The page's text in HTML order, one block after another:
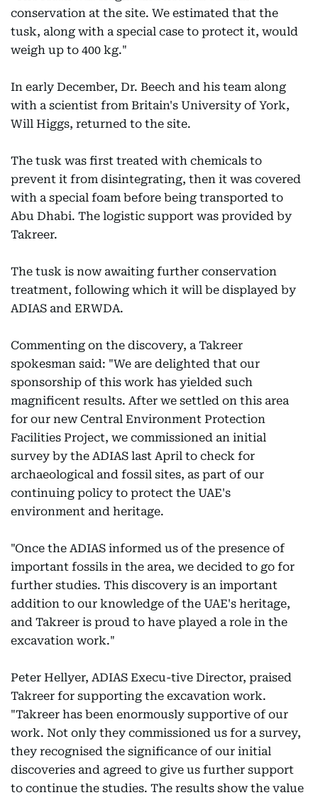
conservation at the site. We estimated that the
tusk, along with a special case to protect it, would
weigh up to 400 kg."
In early December, Dr. Beech and his team along
with a scientist from Britain's University of York,
Will Higgs, returned to the site.
The tusk was first treated with chemicals to
prevent it from disintegrating, then it was covered
with a special foam before being transported to
Abu Dhabi. The logistic support was provided by
Takreer.
The tusk is now awaiting further conservation
treatment, following which it will be displayed by
ADIAS and ERWDA.
Commenting on the discovery, a Takreer
spokesman said: "We are delighted that our
sponsorship of this work has yielded such
magnificent results. After we settled on this area
for our new Central Environment Protection
Facilities Project, we commissioned an initial
survey by the ADIAS last April to check for
archaeological and fossil sites, as part of our
continuing policy to protect the UAE's
environment and heritage.
"Once the ADIAS informed us of the presence of
important fossils in the area, we decided to go for
further studies. This discovery is an important
addition to our knowledge of the UAE's heritage,
and Takreer is proud to have played a role in the
excavation work."
Peter Hellyer, ADIAS Execu-tive Director, praised
Takreer for supporting the excavation work.
"Takreer has been enormously supportive of our
work. Not only they commissioned us for a survey,
they recognised the significance of our initial
discoveries and agreed to give us further support
to continue the studies. The results show the value